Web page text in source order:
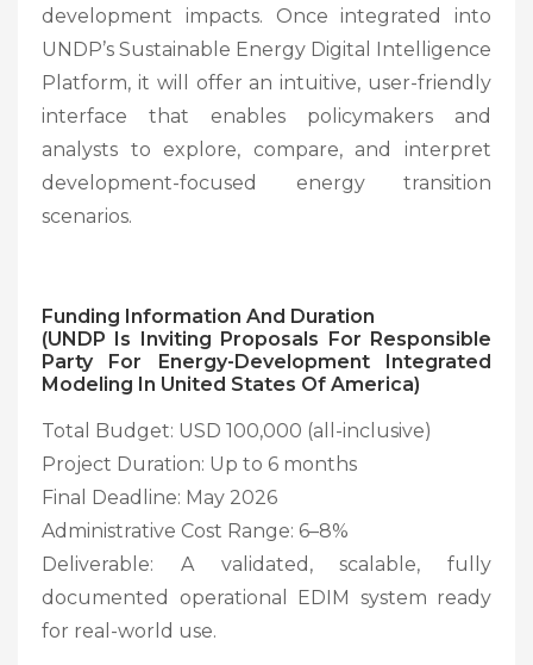
development impacts. Once integrated into
UNDP’s Sustainable Energy Digital Intelligence
Platform, it will offer an intuitive, user-friendly
interface that enables policymakers and
analysts to explore, compare, and interpret
development-focused energy transition
scenarios.
Funding Information And Duration
(UNDP Is Inviting Proposals For Responsible
Party For Energy-Development Integrated
Modeling In United States Of America)
Total Budget: USD 100,000 (all-inclusive)
Project Duration: Up to 6 months
Final Deadline: May 2026
Administrative Cost Range: 6–8%
Deliverable: A validated, scalable, fully
documented operational EDIM system ready
for real-world use.